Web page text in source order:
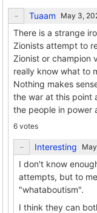
Tuaam
There is a strange
Zionists attempt to
Zionist or champion
really know what to
Nothing makes
the war at this point
the people in power
6 votes
Interesting
I don't know
attempts, but to
"whataboutism".
I think they can